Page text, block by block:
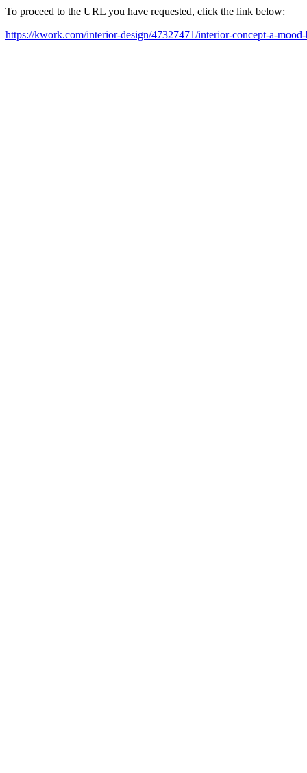
To proceed to the URL you have requested, click the link below:
https://kwork.com/interior-design/47327471/interior-concept-a-